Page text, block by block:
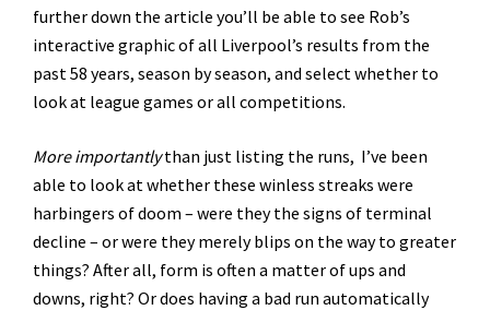
further down the article you’ll be able to see Rob’s
interactive graphic of all Liverpool’s results from the
past 58 years, season by season, and select whether to
look at league games or all competitions.
More importantlythan just listing the runs, I’ve been
able to look at whether these winless streaks were
harbingers of doom – were they the signs of terminal
decline – or were they merely blips on the way to greater
things? After all, form is often a matter of ups and
downs, right? Or does having a bad run automatically